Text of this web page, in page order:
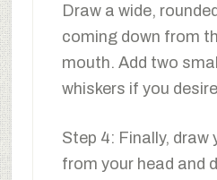
Draw a wide,
coming down from
mouth. Add two
whiskers if you
Step 4: Finally, draw
from your head and